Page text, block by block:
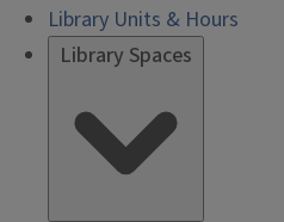
Library Units & Hours
Library Spaces